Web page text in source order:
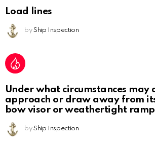
Load lines
by Ship Inspection
Under what circumstances may
approach or draw away from
bow visor or weathertight ramp
by Ship Inspection